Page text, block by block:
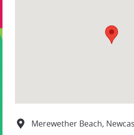
Merewether Beach,